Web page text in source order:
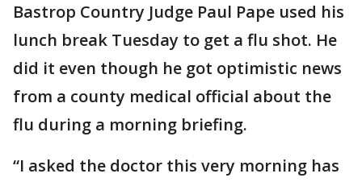
Bastrop Country Judge Paul Pape used his
lunch break Tuesday to get a flu shot. He
did it even though he got optimistic news
from a county medical official about the
flu during a morning briefing.
“I asked the doctor this very morning has